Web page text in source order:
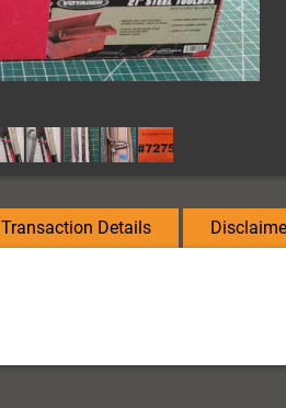
Transaction Details